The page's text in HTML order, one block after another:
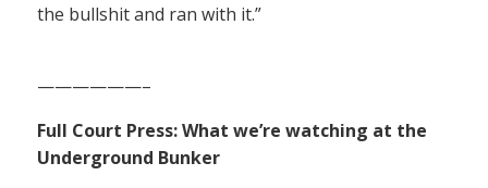
the bullshit and ran with it.”
——————–
Full Court Press: What we’re watching at the
Underground Bunker